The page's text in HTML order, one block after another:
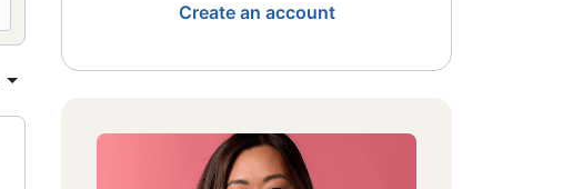
Create an account